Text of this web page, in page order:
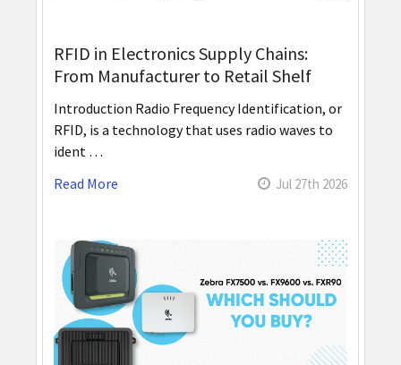
RFID in Electronics Supply Chains:
From Manufacturer to Retail Shelf
Introduction Radio Frequency Identification, or
RFID, is a technology that uses radio waves to
ident …
Read More
Jul 27th 2026